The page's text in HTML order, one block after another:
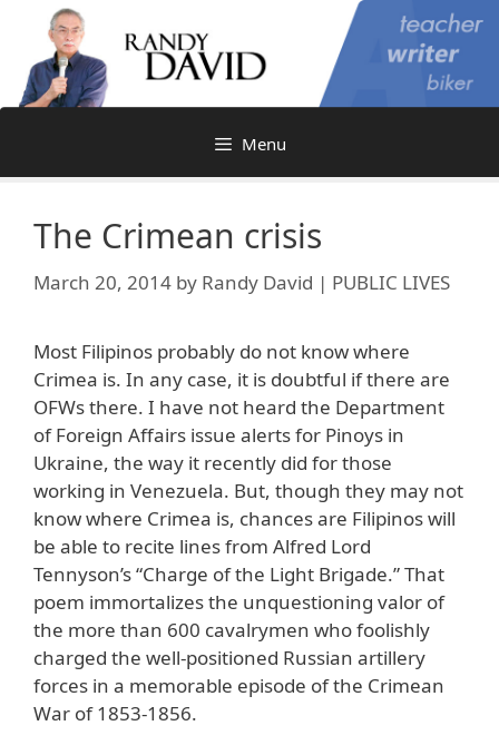
content
Menu
The Crimean crisis
March 20, 2014 by Randy David | PUBLIC LIVES
Most Filipinos probably do not know where
Crimea is. In any case, it is doubtful if there are
OFWs there. I have not heard the Department
of Foreign Affairs issue alerts for Pinoys in
Ukraine, the way it recently did for those
working in Venezuela. But, though they may not
know where Crimea is, chances are Filipinos will
be able to recite lines from Alfred Lord
Tennyson’s “Charge of the Light Brigade.” That
poem immortalizes the unquestioning valor of
the more than 600 cavalrymen who foolishly
charged the well-positioned Russian artillery
forces in a memorable episode of the Crimean
War of 1853-1856.